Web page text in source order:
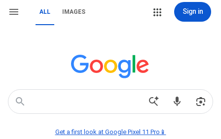
ALL IMAGES Sign in
Get a first look at Google Pixel 11 Pro📱